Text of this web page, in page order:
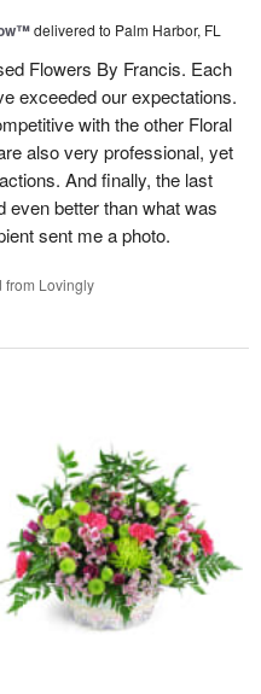
delivered to Palm Harbor, FL
Flowers By Francis. Each
exceeded our expectations.
with the other Floral
also very professional, yet
And finally, the last
even better than what was
sent me a photo.
from Lovingly